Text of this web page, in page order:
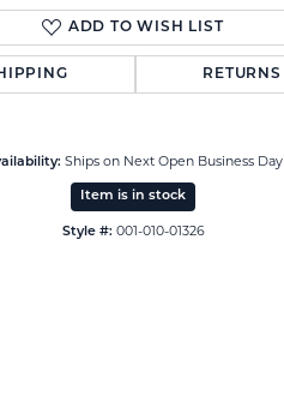
ADD TO WISH LIST
RETURNS
Ships on Next Open Business Day
Item is in stock
Style #: 001-010-01326